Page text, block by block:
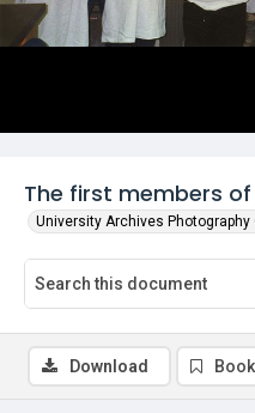
The first members
University Archives Photography
Download